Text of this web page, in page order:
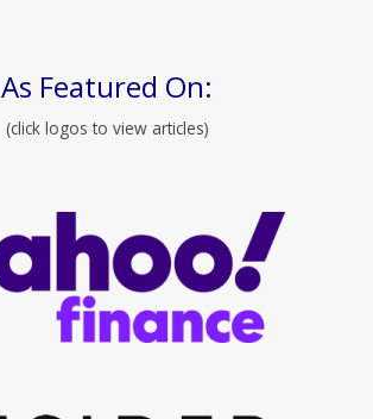
As Featured On:
(click logos to view articles)